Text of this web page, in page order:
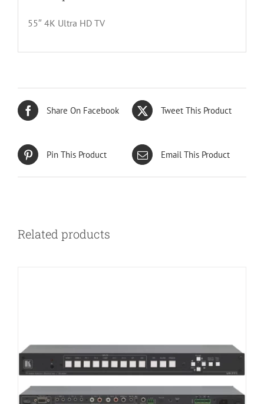
55″ 4K Ultra HD TV
Share On Facebook Tweet This Product
Pin This Product Email This Product
Related products